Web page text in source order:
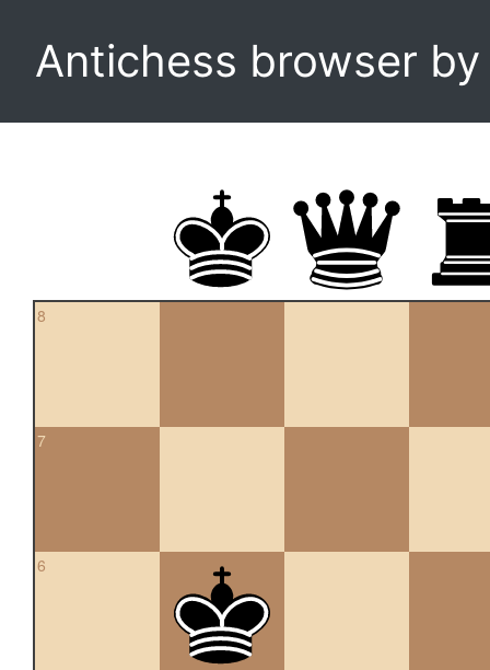
Antichess browser
8
7
6